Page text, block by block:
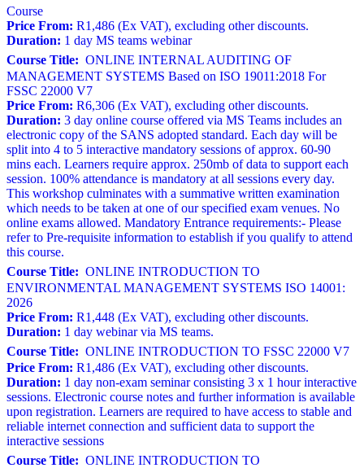
Course
Price From: R1,486 (Ex VAT), excluding other discounts.
Duration: 1 day MS teams webinar
Course Title: ONLINE INTERNAL AUDITING OF
MANAGEMENT SYSTEMS Based on ISO 19011:2018 For
FSSC 22000 V7
Price From: R6,306 (Ex VAT), excluding other discounts.
Duration: 3 day online course offered via MS Teams includes an
electronic copy of the SANS adopted standard. Each day will be
split into 4 to 5 interactive mandatory sessions of approx. 60-90
mins each. Learners require approx. 250mb of data to support each
session. 100% attendance is mandatory at all sessions every day.
This workshop culminates with a summative written examination
which needs to be taken at one of our specified exam venues. No
online exams allowed. Mandatory Entrance requirements:- Please
refer to Pre-requisite information to establish if you qualify to attend
this course.
Course Title: ONLINE INTRODUCTION TO
ENVIRONMENTAL MANAGEMENT SYSTEMS ISO 14001:
2026
Price From: R1,448 (Ex VAT), excluding other discounts.
Duration: 1 day webinar via MS teams.
Course Title: ONLINE INTRODUCTION TO FSSC 22000 V7
Price From: R1,486 (Ex VAT), excluding other discounts.
Duration: 1 day non-exam seminar consisting 3 x 1 hour interactive
sessions. Electronic course notes and further information is available
upon registration. Learners are required to have access to stable and
reliable internet connection and sufficient data to support the
interactive sessions
Course Title: ONLINE INTRODUCTION TO